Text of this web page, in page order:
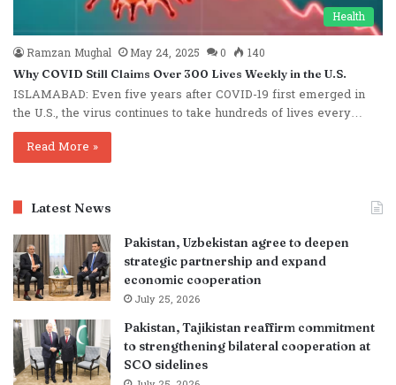
Health
Ramzan Mughal
May 24, 2025 0 140
Why COVID Still Claims Over 300 Lives Weekly in the U.S.
ISLAMABAD: Even five years after COVID-19 first emerged in
the U.S., the virus continues to take hundreds of lives every…
Read More »
Latest News
Pakistan, Uzbekistan agree to deepen
strategic partnership and expand
economic cooperation
July 25, 2026
Pakistan, Tajikistan reaffirm commitment
to strengthening bilateral cooperation at
SCO sidelines